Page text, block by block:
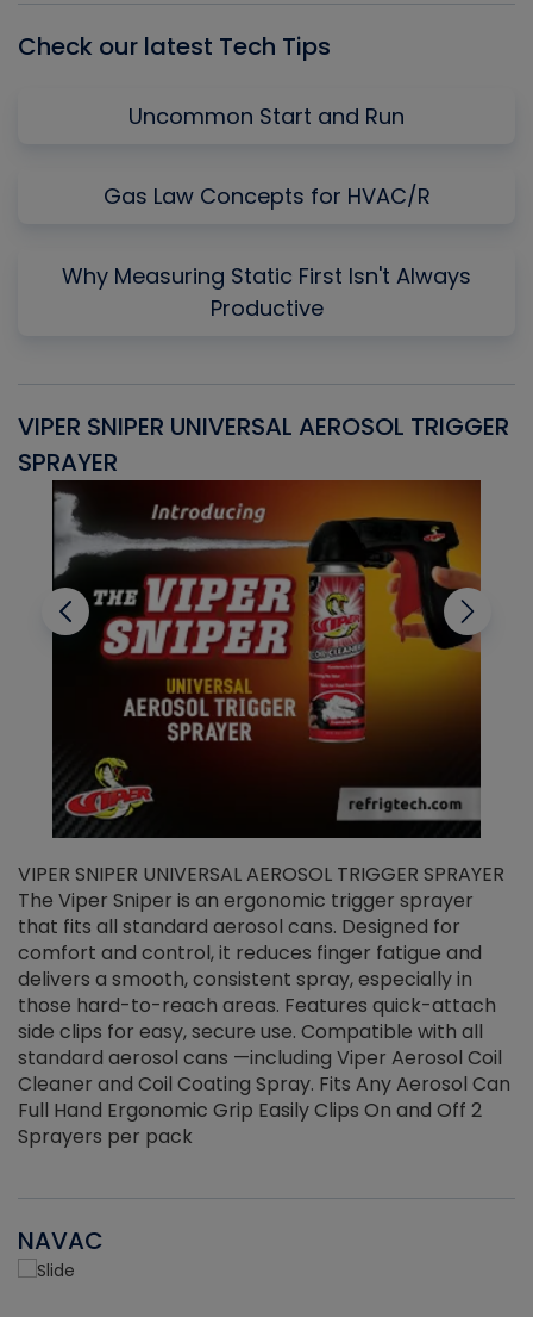
Check our latest Tech Tips
Uncommon Start and Run
Gas Law Concepts for HVAC/R
Why Measuring Static First Isn't Always
Productive
VIPER SNIPER UNIVERSAL AEROSOL TRIGGER
SPRAYER
VIPER SNIPER UNIVERSAL AEROSOL TRIGGER SPRAYER
The Viper Sniper is an ergonomic trigger sprayer
that fits all standard aerosol cans. Designed for
comfort and control, it reduces finger fatigue and
delivers a smooth, consistent spray, especially in
those hard-to-reach areas. Features quick-attach
side clips for easy, secure use. Compatible with all
standard aerosol cans —including Viper Aerosol Coil
Cleaner and Coil Coating Spray. Fits Any Aerosol Can
Full Hand Ergonomic Grip Easily Clips On and Off 2
Sprayers per pack
NAVAC